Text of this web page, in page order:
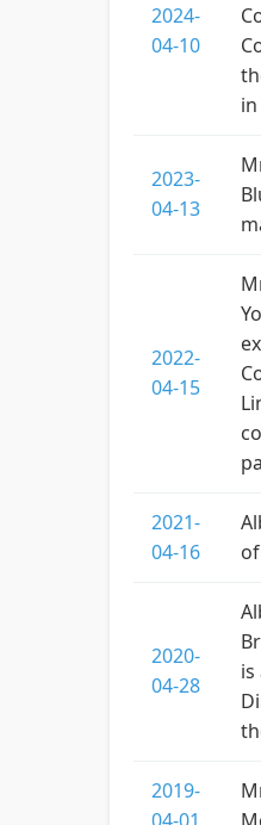
2024-
04-10
2023-
04-13
2022-
04-15
2021-
04-16
2020-
04-28
2019-